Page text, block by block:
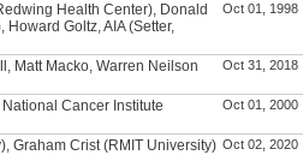
Health Center), Donald
Howard Goltz, AIA (Setter,
Oct 01, 1998
Matt Macko, Warren Neilson Oct 31, 2018
Cancer Institute
Oct 01, 2000
Graham Crist (RMIT University) Oct 02, 2020